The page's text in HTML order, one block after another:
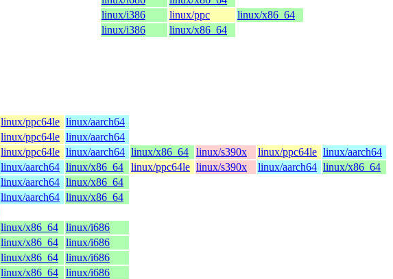
linux/i386 linux/ppc
linux/x86_64
linux/i386
linux/x86_64
linux/ppc64le linux/aarch64
linux/ppc64le linux/aarch64
linux/ppc64le linux/aarch64 linux/x86_64 linux/s390x linux/ppc64le linux/aarch64
linux/aarch64 linux/x86_64 linux/ppc64le linux/s390x linux/aarch64 linux/x86_64
linux/aarch64 linux/x86_64
linux/aarch64 linux/x86_64
linux/x86_64
linux/i686
linux/x86_64
linux/i686
linux/x86_64
linux/i686
linux/x86_64
linux/i686